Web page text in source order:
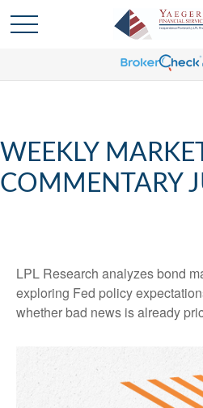
WEEKLY
COMMENTARY
LPL Research analyzes bond
exploring Fed policy
whether bad news is already